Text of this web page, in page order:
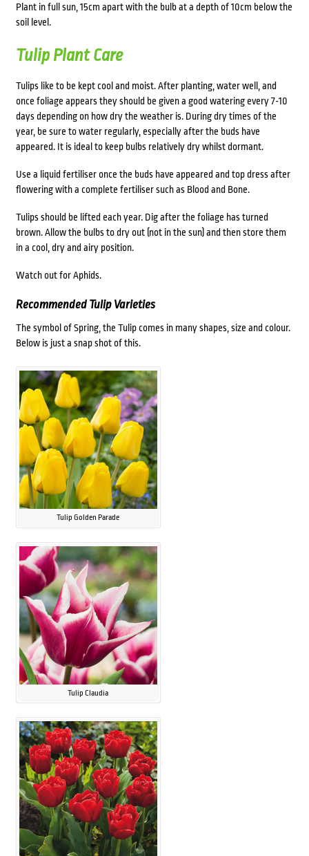
Plant in full sun, 15cm apart with the bulb at a depth of 10cm below the
soil level.
Tulip Plant Care
Tulips like to be kept cool and moist. After planting, water well, and
once foliage appears they should be given a good watering every 7-10
days depending on how dry the weather is. During dry times of the
year, be sure to water regularly, especially after the buds have
appeared. It is ideal to keep bulbs relatively dry whilst dormant.
Use a liquid fertiliser once the buds have appeared and top dress after
flowering with a complete fertiliser such as Blood and Bone.
Tulips should be lifted each year. Dig after the foliage has turned
brown. Allow the bulbs to dry out (not in the sun) and then store them
in a cool, dry and airy position.
Watch out for Aphids.
Recommended Tulip Varieties
The symbol of Spring, the Tulip comes in many shapes, size and colour.
Below is just a snap shot of this.
Tulip Golden Parade
Tulip Claudia